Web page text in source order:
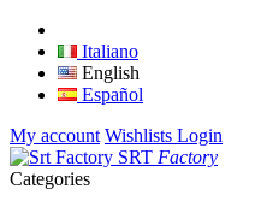
Italiano
English
Español
My account Wishlists Login
SRT Factory
Categories